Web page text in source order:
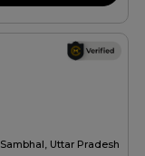
Uttar Pradesh